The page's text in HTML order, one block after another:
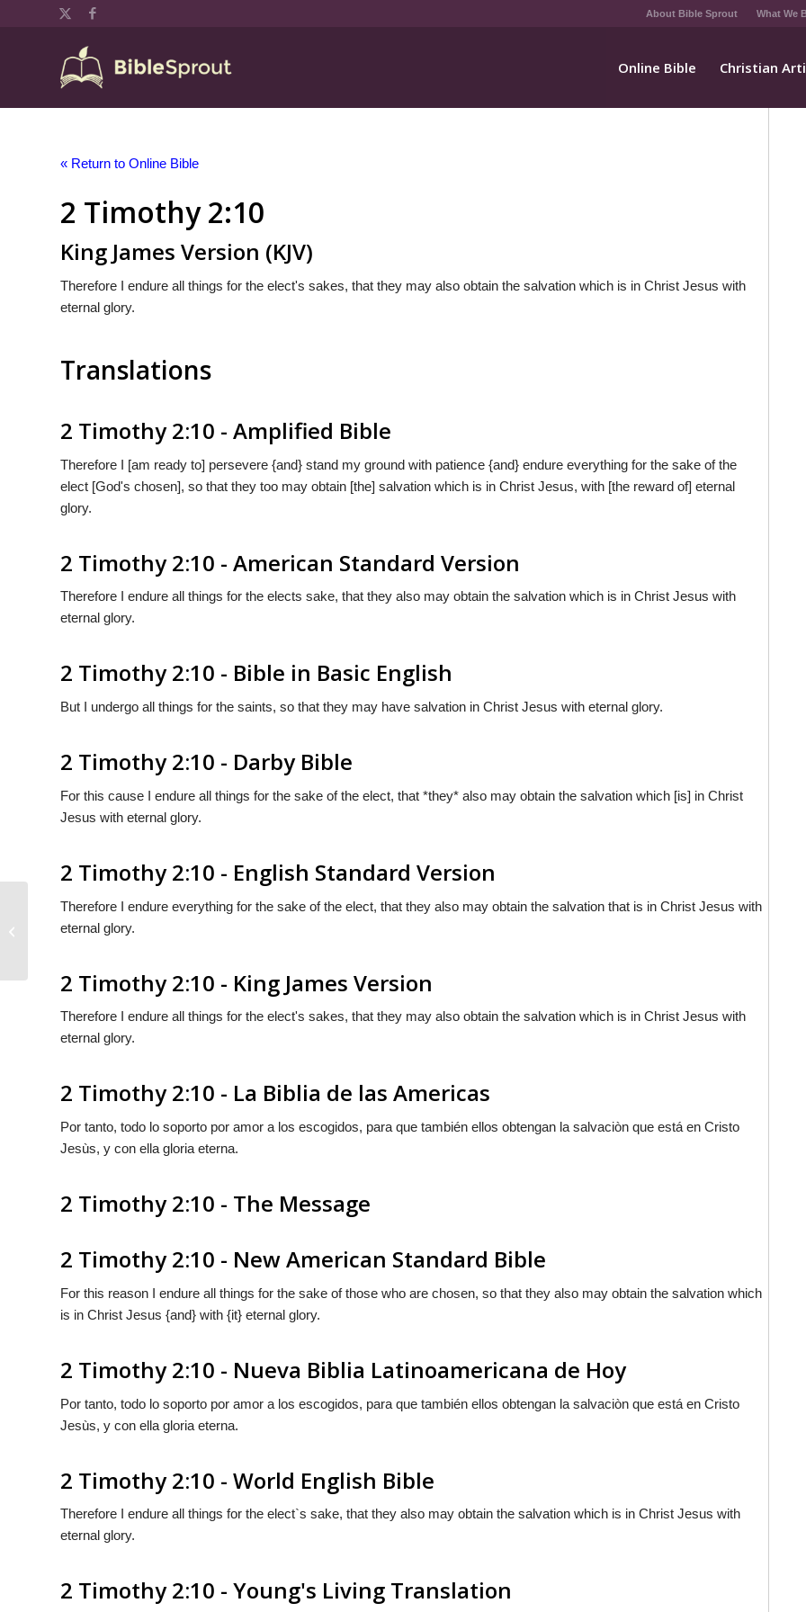
About Bible Sprout What We
Online Bible Christian
« Return to Online Bible
2 Timothy 2:10
King James Version (KJV)
Therefore I endure all things for the elect's sakes, that they may also obtain the salvation which is in Christ Jesus with
eternal glory.
Translations
2 Timothy 2:10 - Amplified Bible
Therefore I [am ready to] persevere {and} stand my ground with patience {and} endure everything for the sake of the
elect [God's chosen], so that they too may obtain [the] salvation which is in Christ Jesus, with [the reward of] eternal
glory.
2 Timothy 2:10 - American Standard Version
Therefore I endure all things for the elects sake, that they also may obtain the salvation which is in Christ Jesus with
eternal glory.
2 Timothy 2:10 - Bible in Basic English
But I undergo all things for the saints, so that they may have salvation in Christ Jesus with eternal glory.
2 Timothy 2:10 - Darby Bible
For this cause I endure all things for the sake of the elect, that *they* also may obtain the salvation which [is] in Christ
Jesus with eternal glory.
2 Timothy 2:10 - English Standard Version
Therefore I endure everything for the sake of the elect, that they also may obtain the salvation that is in Christ Jesus with
eternal glory.
2 Timothy 2:10 - King James Version
Therefore I endure all things for the elect's sakes, that they may also obtain the salvation which is in Christ Jesus with
eternal glory.
2 Timothy 2:10 - La Biblia de las Americas
Por tanto, todo lo soporto por amor a los escogidos, para que también ellos obtengan la salvaciòn que está en Cristo
Jesùs, y con ella gloria eterna.
2 Timothy 2:10 - The Message
2 Timothy 2:10 - New American Standard Bible
For this reason I endure all things for the sake of those who are chosen, so that they also may obtain the salvation which
is in Christ Jesus {and} with {it} eternal glory.
2 Timothy 2:10 - Nueva Biblia Latinoamericana de Hoy
Por tanto, todo lo soporto por amor a los escogidos, para que también ellos obtengan la salvaciòn que está en Cristo
Jesùs, y con ella gloria eterna.
2 Timothy 2:10 - World English Bible
Therefore I endure all things for the elect`s sake, that they also may obtain the salvation which is in Christ Jesus with
eternal glory.
2 Timothy 2:10 - Young's Living Translation
2 Timothy 2:9